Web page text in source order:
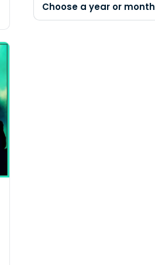
Choose a year or month